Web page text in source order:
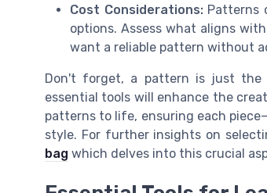
Cost Considerations:Patterns
options. Assess what aligns
want a reliable pattern without
Don't forget, a pattern is just the
essential tools will enhance the
patterns to life, ensuring each
style. For further insights on
bag which delves into this crucial